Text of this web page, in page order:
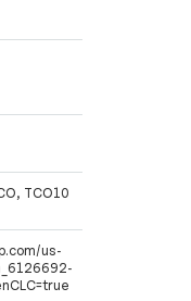
TCO10
us-